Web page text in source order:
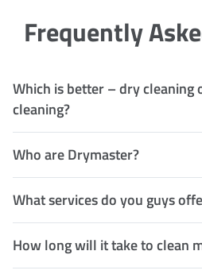
Frequently
Which is better – dry cleaning
cleaning?
Who are Drymaster?
What services do you guys
How long will it take to clean